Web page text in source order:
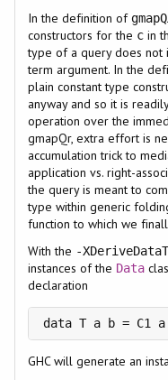
In the definition ofgmapQ
constructors for the c in
type of a query does
term argument. In the
plain constant type
anyway and so it is
operation over the
gmapQr, extra effort is
accumulation trick to
application vs. right-
the query is meant to
type within generic
function to which we
With the -
instances of the Data
declaration
data T a b = C1
GHC will generate an